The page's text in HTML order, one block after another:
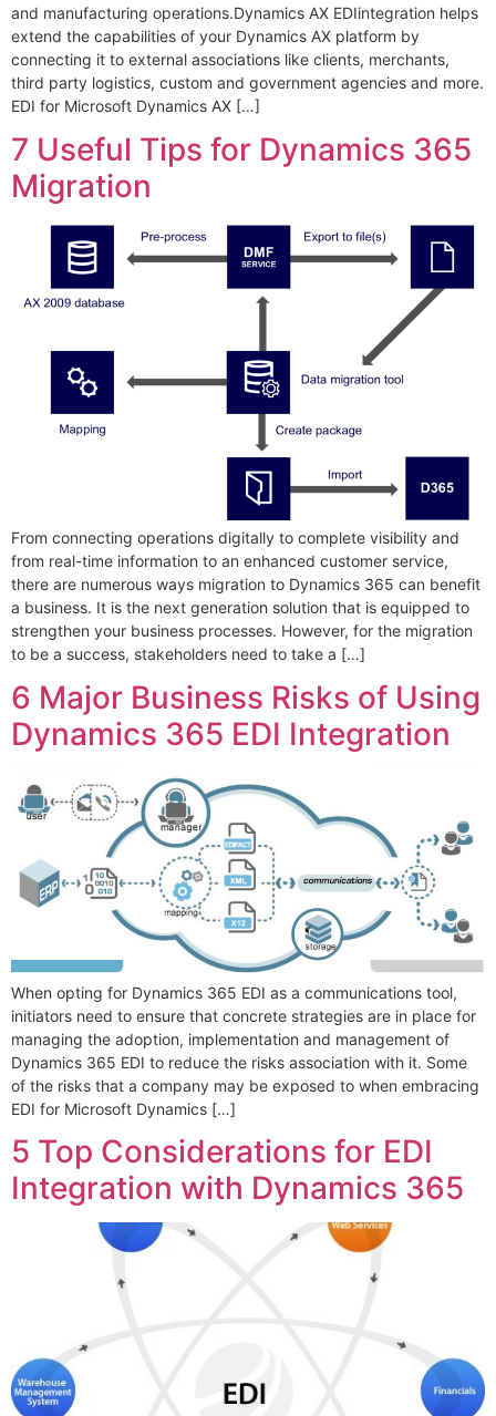
and manufacturing operations.Dynamics AX EDIintegration helps
extend the capabilities of your Dynamics AX platform by
connecting it to external associations like clients, merchants,
third party logistics, custom and government agencies and more.
EDI for Microsoft Dynamics AX […]
7 Useful Tips for Dynamics 365
Migration
From connecting operations digitally to complete visibility and
from real-time information to an enhanced customer service,
there are numerous ways migration to Dynamics 365 can benefit
a business. It is the next generation solution that is equipped to
strengthen your business processes. However, for the migration
to be a success, stakeholders need to take a […]
6 Major Business Risks of Using
Dynamics 365 EDI Integration
When opting for Dynamics 365 EDI as a communications tool,
initiators need to ensure that concrete strategies are in place for
managing the adoption, implementation and management of
Dynamics 365 EDI to reduce the risks association with it. Some
of the risks that a company may be exposed to when embracing
EDI for Microsoft Dynamics […]
5 Top Considerations for EDI
Integration with Dynamics 365